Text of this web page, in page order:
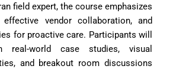
field expert, the course emphasizes
vendor collaboration, and
for proactive care. Participants will
real-world case studies, visual
and breakout room discussions